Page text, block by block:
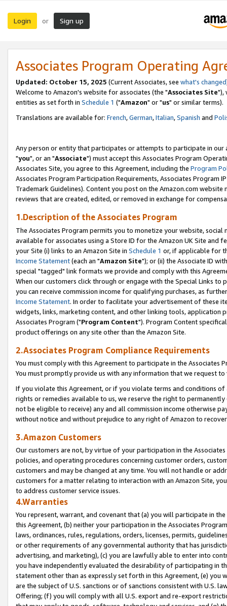
Login or Sign up
Associates Program Operating
Updated: October 15, 2025 (Current Associates, see what's changed
Welcome to Amazon's website for associates (the "Associates Site"),
entities as set forth in Schedule 1 ("Amazon" or "us" or similar terms).
Translations are available for: French,German,Italian,Spanish and
Any person or entity that participates or attempts to participate in our
"you", or an "Associate") must accept this Associates Program
Associates Site, you agree to this Agreement, including the Program
Associates Program Participation Requirements, Associates Program
Trademark Guidelines). Content you post on the Amazon.com
reviews that are created, edited, or removed in exchange for
1.Description of the Associates Program
The Associates Program permits you to monetize your website,
available for associates using a Store ID for the Amazon UK Site and
your Site (i) links to an Amazon Site in Schedule 1 or, if applicable for
Income Statement(each an "Amazon Site"); or (ii) the Associate ID
special "tagged" link formats we provide and comply with this
When our customers click through or engage with the Special Links
you can receive commission income for qualifying purchases, as
Income Statement. In order to facilitate your advertisement of these
widgets, links, marketing content, and other linking tools, application
Associates Program ("Program Content"). Program Content
product offerings on any site other than the Amazon Site.
2.Associates Program Compliance Requirements
You must comply with this Agreement to participate in the Associates
You must promptly provide us with any information that we request
If you violate this Agreement, or if you violate terms and conditions
rights or remedies available to us, we reserve the right to
not be eligible to receive) any and all commission income otherwise
without notice and without prejudice to any right of Amazon to
3.Amazon Customers
Our customers are not, by virtue of your participation in the
policies, and operating procedures concerning customer orders,
customers and may be changed at any time. You will not handle or
customers for a matter relating to interaction with an Amazon Site,
to address customer service issues.
4.Warranties
You represent, warrant, and covenant that (a) you will participate in
this Agreement, (b) neither your participation in the Associates
laws, ordinances, rules, regulations, orders, licenses, permits,
or other requirements of any governmental authority that has
advertising, and marketing), (c) you are lawfully able to enter into
you have independently evaluated the desirability of participating in
statement other than as expressly set forth in this Agreement, (e)
are the subject of U.S. sanctions or of sanctions consistent with U.S.
Offering; (f) you will comply with all U.S. export and re-export